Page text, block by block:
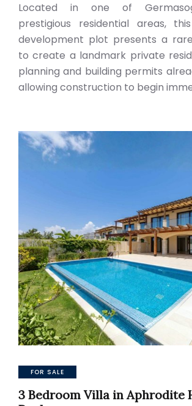
Located in one of
prestigious residential areas,
development plot presents a
to create a landmark private
planning and building permits
allowing construction to begin
FOR SALE
3 Bedroom Villa in Aphrodite